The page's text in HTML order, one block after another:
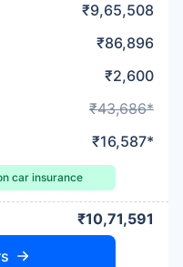
₹9,65,508
₹86,896
₹2,600
₹43,686*
₹16,587*
car insurance
₹10,71,591